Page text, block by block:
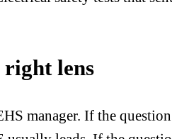
lens
manager. If the